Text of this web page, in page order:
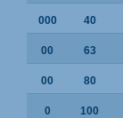
000 40
00 63
00 80
0 100